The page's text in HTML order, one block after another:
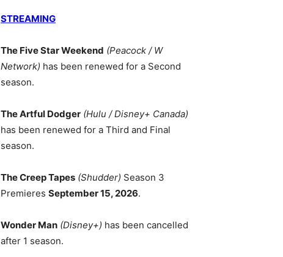
STREAMING
The Five Star Weekend (Peacock / W
Network) has been renewed for a Second
season.
The Artful Dodger (Hulu / Disney+ Canada)
has been renewed for a Third and Final
season.
The Creep Tapes (Shudder) Season 3
Premieres September 15, 2026.
Wonder Man (Disney+) has been cancelled
after 1 season.